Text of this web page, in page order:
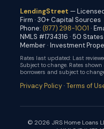
LendingStreet —
Firm · 30+ Capital Sources
Phone: (877) 298-1001 ·
NMLS #1734316 · 50
Member · Investment
Rates last updated: Last
Subject to change. Rates
borrowers and subject to
Privacy Policy · Terms of
© 2026 JRS Home Loans